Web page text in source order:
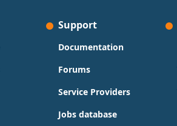
Support
Documentation
Forums
Service Providers
Jobs database